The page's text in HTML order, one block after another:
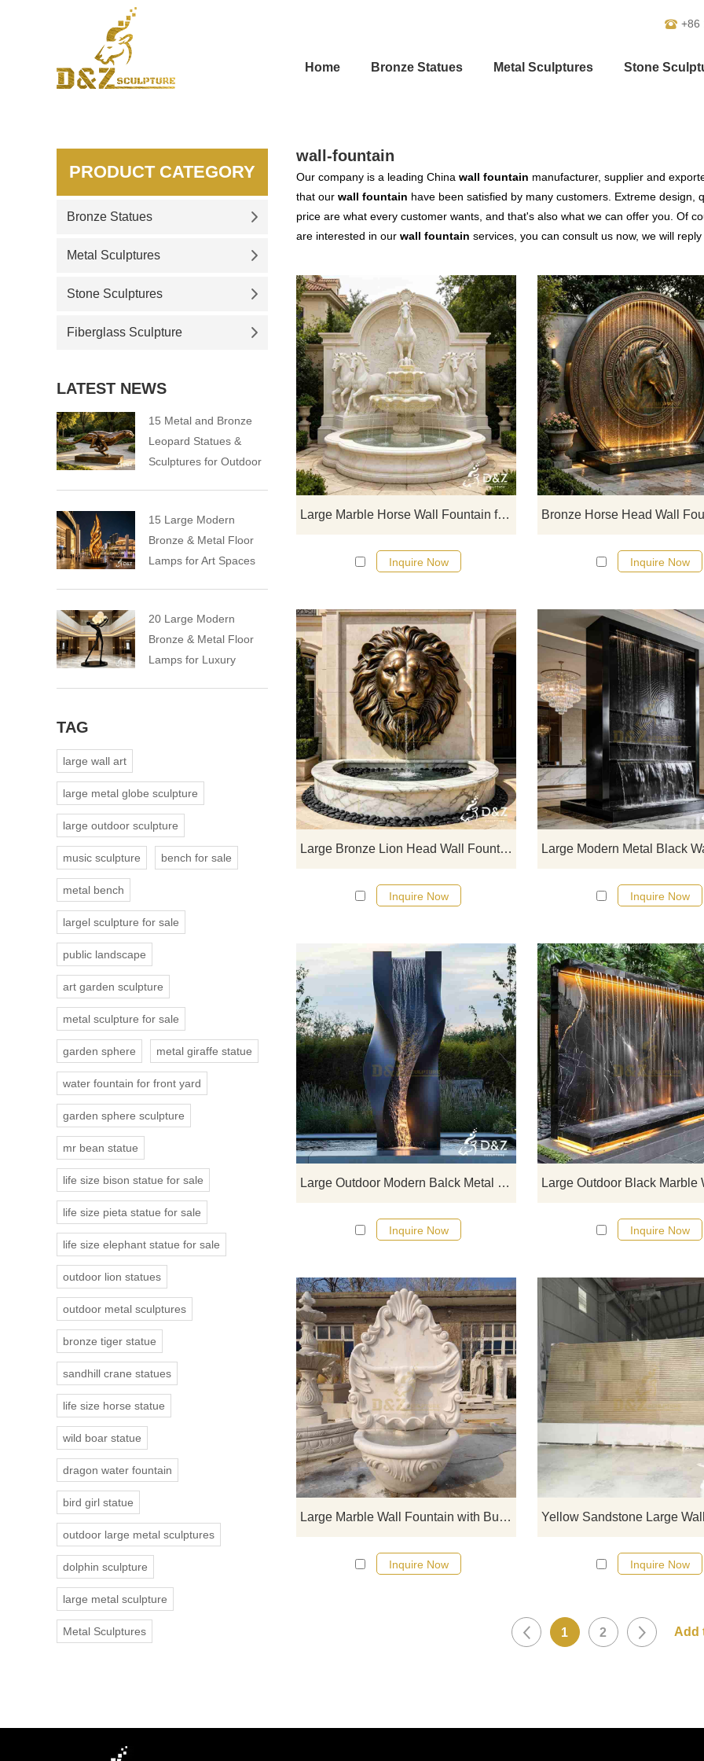
+86
Home Bronze Statues Metal Sculptures Stone
wall-fountain
Our company is a leading China wall fountain manufacturer, supplier and
that our wall fountain have been satisfied by many customers. Extreme
price are what every customer wants, and that's also what we can offer you. Of
are interested in our wall fountain services, you can consult us now, we will
Large Marble Horse Wall Fountain for Outdoor DZJ-749
D&Z Sculpture's large outdoor
horse wall fountains are
multi-layered galloping horses,
layered cascading water basins,
arched carved landscape
symbolizing success upon
Inquire Now Inquire Now
Large Bronze Lion Head Wall Fountain for Outdoor DZJ-601
D&Z Sculpture, large outdoor
lion head wall fountains, with a
and imposing design, suitable for
courtyards, hotels, and clubs.
Customization. Inquire now for a
Inquire Now Inquire Now
Large Outdoor Modern Balck Metal Wall Fountain for Sale DZJ-223
D&Z Art Sculpture, large modern
metal wall fountains, simple and
elegant, suitable for gardens,
and commercial spaces,
Inquire now for a quote.
Inquire Now Inquire Now
Large Marble Wall Fountain with Bull Statue Decor DZ-783
Large marble wall fountain from
Art Sculpture, made of Guangxi
marble, decorated with a bull
statue, showing strength and
elegant design, hand-carved,
surface, suitable for gardens and
courtyards, customizable.
Inquire Now Inquire Now
1 2
PRODUCT CATEGORY
Bronze Statues
Metal Sculptures
Stone Sculptures
Fiberglass Sculpture
LATEST NEWS
15 Metal and Bronze
Leopard Statues &
Sculptures for Outdoor
15 Large Modern
Bronze & Metal Floor
Lamps for Art Spaces
20 Large Modern
Bronze & Metal Floor
Lamps for Luxury
TAG
large wall art
large metal globe sculpture
large outdoor sculpture
music sculpture bench for sale
metal bench
largel sculpture for sale
public landscape
art garden sculpture
metal sculpture for sale
garden sphere metal giraffe statue
water fountain for front yard
garden sphere sculpture
mr bean statue
life size bison statue for sale
life size pieta statue for sale
life size elephant statue for sale
outdoor lion statues
outdoor metal sculptures
bronze tiger statue
sandhill crane statues
life size horse statue
wild boar statue
dragon water fountain
bird girl statue
outdoor large metal sculptures
dolphin sculpture
large metal sculpture
Metal Sculptures